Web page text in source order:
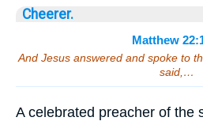
Cheerer.
Matthew
And Jesus answered and spoke to
said,…
A celebrated preacher of the